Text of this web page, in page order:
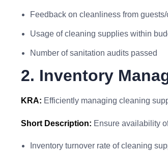
Feedback on cleanliness from
Usage of cleaning supplies within
Number of sanitation audits passed
2. Inventory
KRA: Efficiently managing cleaning
Short Description: Ensure availability
Inventory turnover rate of cleaning